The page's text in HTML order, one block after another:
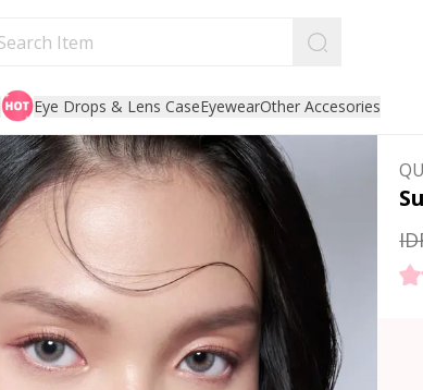
Eye Drops & Lens CaseEyewearOther Accesories